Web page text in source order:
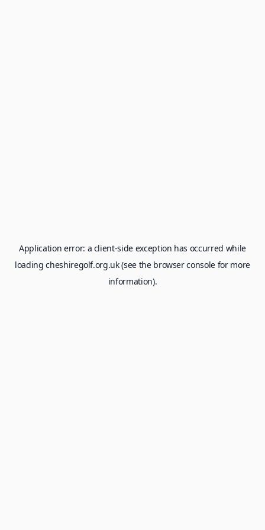
Application error: a client-side exception has occurred while
loadingcheshiregolf.org.uk(see the browser consolefor more
information).